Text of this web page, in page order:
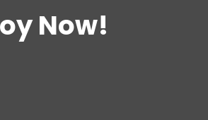
Now!